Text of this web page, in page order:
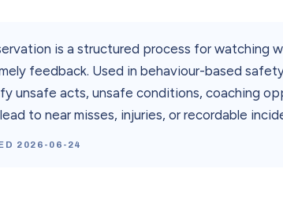
is a structured process for watching
feedback. Used in behaviour-based
unsafe acts, unsafe conditions, coaching
to near misses, injuries, or recordable
2026-06-24